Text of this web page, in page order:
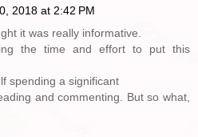
2018 at 2:42 PM
it was really informative.
the time and effort to put this
spending a significant
and commenting. But so what,